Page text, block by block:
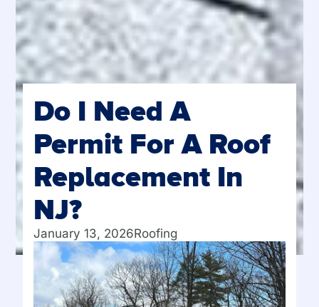
Do I Need A
Permit For A Roof
Replacement In
NJ?
January 13, 2026Roofing